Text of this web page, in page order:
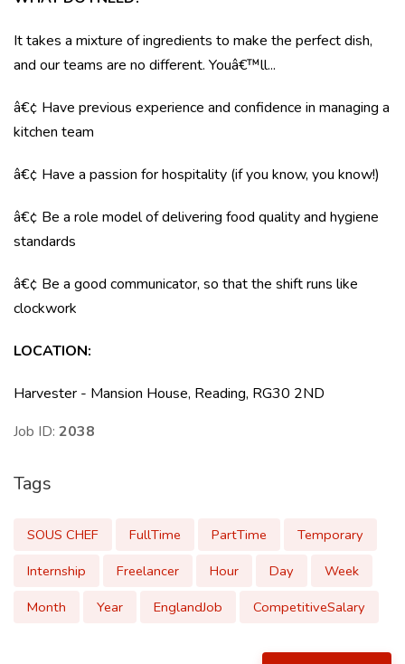
It takes a mixture of ingredients to make the perfect dish,
and our teams are no different. Youâ€™ll...
â€¢ Have previous experience and confidence in managing a
kitchen team
â€¢ Have a passion for hospitality (if you know, you know!)
â€¢ Be a role model of delivering food quality and hygiene
standards
â€¢ Be a good communicator, so that the shift runs like
clockwork
LOCATION:
Harvester - Mansion House, Reading, RG30 2ND
Job ID: 2038
Tags
SOUS CHEF FullTime PartTime
Temporary
Internship
Freelancer Hour Day
Week
Month
Year EnglandJob CompetitiveSalary